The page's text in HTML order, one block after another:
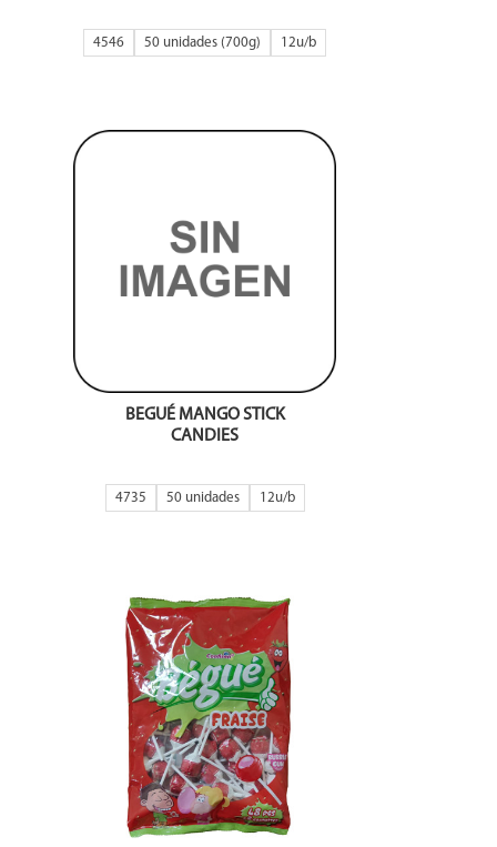
4546 50 unidades (700g) 12
BEGUÉ MANGO STICK
CANDIES
4735 50 unidades 12